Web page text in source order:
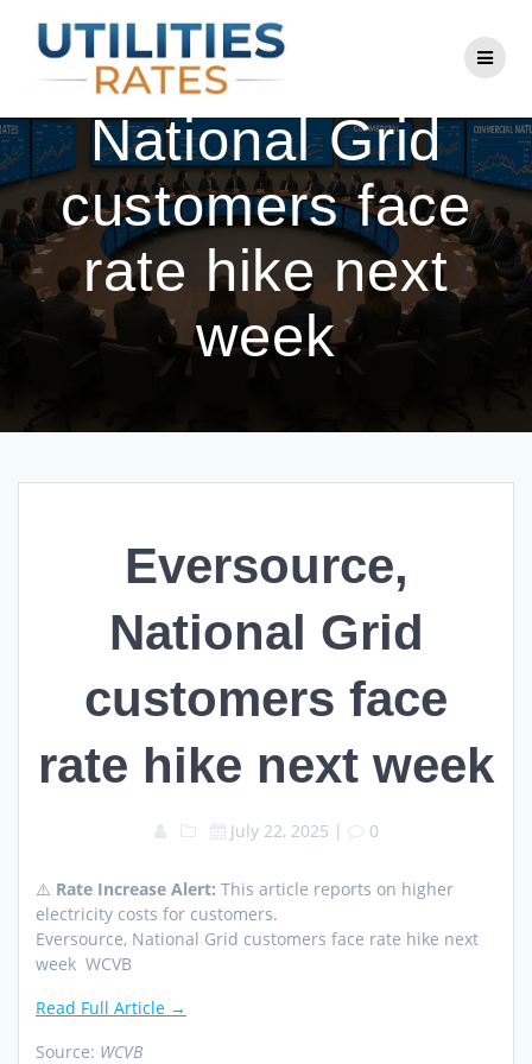
to
content
Eversource,
National Grid
customers face
rate hike next
week
Eversource,
National Grid
customers face
rate hike next week
July 22, 2025 | 0
⚠️ Rate Increase Alert: This article reports on higher
electricity costs for customers.
Eversource, National Grid customers face rate hike next
week WCVB
Read Full Article →
Source: WCVB